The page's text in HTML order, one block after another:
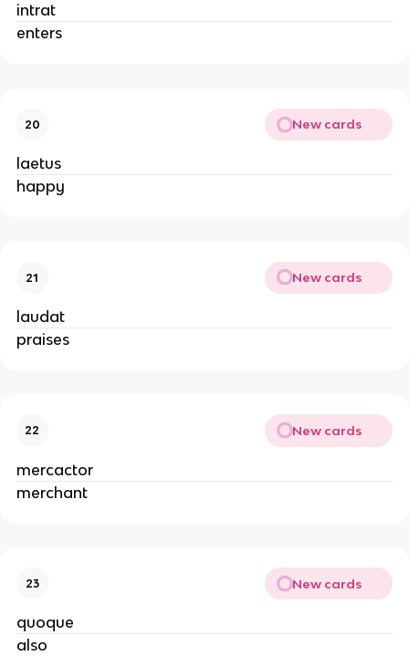
intrat
enters
20 New cards
laetus
happy
21 New cards
laudat
praises
22 New cards
mercactor
merchant
23 New cards
quoque
also